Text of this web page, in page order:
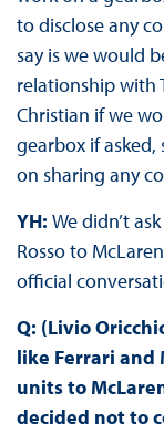
to disclose any
say is we would
relationship with
Christian if we
gearbox if asked,
on sharing any
YH: We didn’t
Rosso to
official
Q: (Livio
like Ferrari and
units to
decided not to